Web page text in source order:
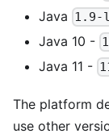
Java 1.9-
Java 10 -
Java 11 -
The platform
use other